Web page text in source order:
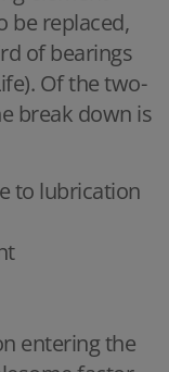
be replaced,
of bearings
Of the two-
break down is
to lubrication
entering the